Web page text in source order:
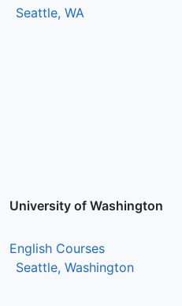
Seattle, WA
University of Washington
English Courses
Seattle, Washington